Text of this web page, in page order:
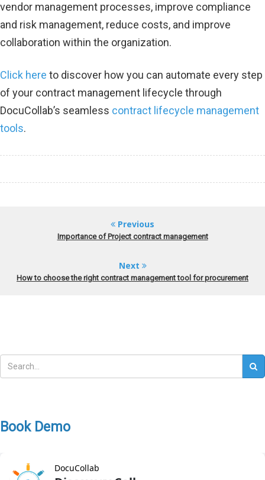
vendor management processes, improve compliance
and risk management, reduce costs, and improve
collaboration within the organization.
Click here to discover how you can automate every step
of your contract management lifecycle through
DocuCollab’s seamless contract lifecycle management
tools.
Previous
Importance of Project contract management
Next
How to choose the right contract management tool for procurement
Book Demo